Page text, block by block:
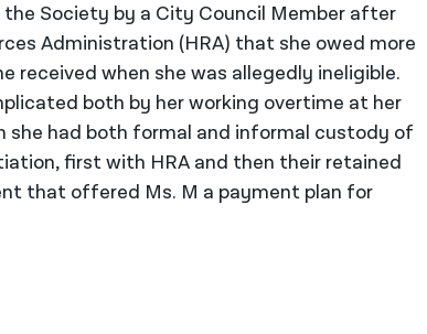
Society by a City Council Member after
Administration (HRA) that she owed more
when she was allegedly ineligible.
both by her working overtime at her
she had both formal and informal custody of
first with HRA and then their retained
that offered Ms. M a payment plan for